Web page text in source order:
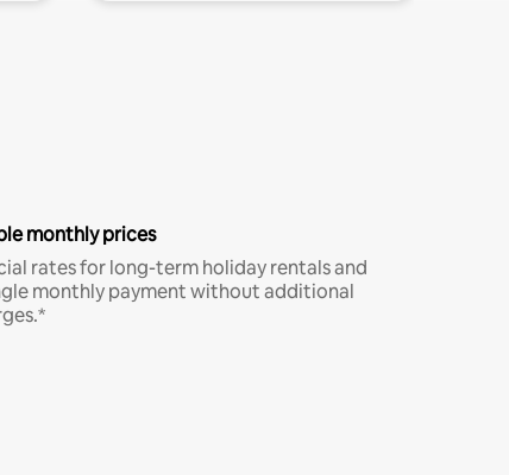
monthly prices
rates for long-term holiday rentals and
monthly payment without additional